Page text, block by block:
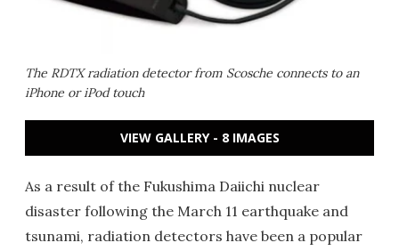
The RDTX radiation detector from Scosche connects to an
iPhone or iPod touch
VIEW GALLERY - 8 IMAGES
As a result of the Fukushima Daiichi nuclear
disaster following the March 11 earthquake and
tsunami, radiation detectors have been a popular